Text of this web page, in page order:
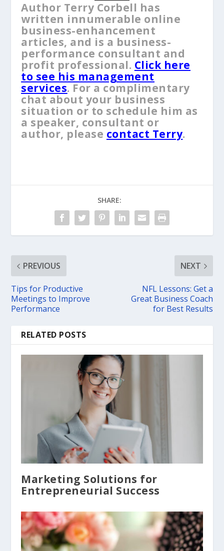
Author Terry Corbell has
written innumerable online
business-enhancement
articles, and is a business-
performance consultant and
profit professional. Click here
to see his management
services. For a complimentary
chat about your business
situation or to schedule him as
a speaker, consultant or
author, please contact Terry.
SHARE:
PREVIOUS
Tips for Productive
Meetings to Improve
Performance
NEXT
NFL Lessons: Get a
Great Business Coach
for Best Results
RELATED POSTS
Marketing Solutions for
Entrepreneurial Success